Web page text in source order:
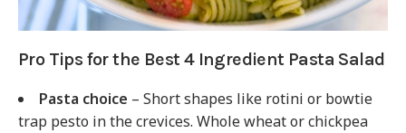
Pro Tips for the Best 4 Ingredient Pasta Salad
Pasta choice – Short shapes like rotini or bowtie
trap pesto in the crevices. Whole wheat or chickpea